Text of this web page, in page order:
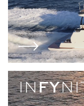
INFY